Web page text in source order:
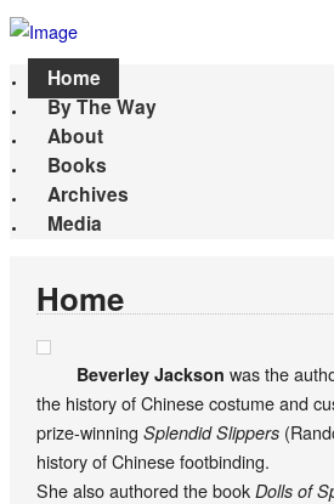
Home
By The Way
About
Books
Archives
Media
Home
Beverley Jackson was the
the history of Chinese costume and
prize-winning Splendid Slippers
history of Chinese footbinding.
She also authored the book Dolls of